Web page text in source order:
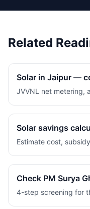
Related
Solar in Jaipur —
JVVNL net metering,
Solar savings
Estimate cost,
Check PM Surya
4-step screening for